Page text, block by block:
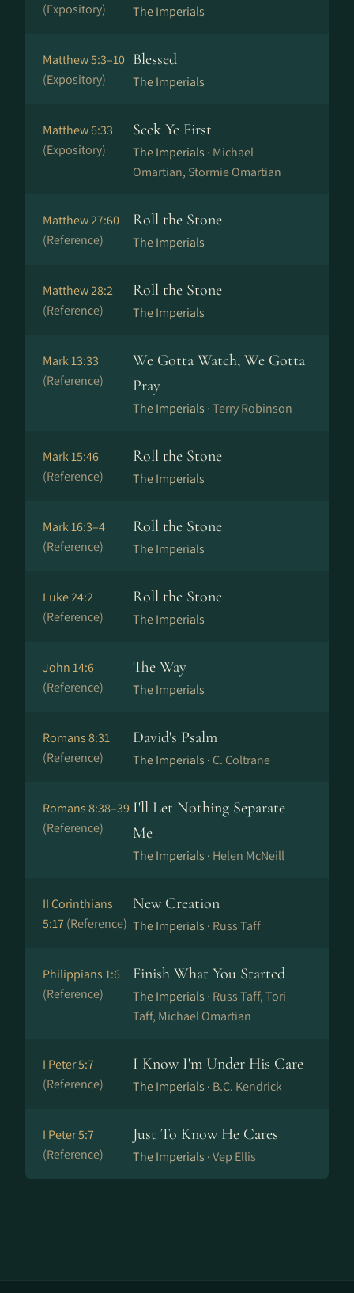
(Expository)
The Imperials
Matthew 5:3–10
(Expository)
Blessed
The Imperials
Matthew 6:33
(Expository)
Seek Ye First
The Imperials · Michael
Omartian, Stormie Omartian
Matthew 27:60
(Reference)
Roll the Stone
The Imperials
Matthew 28:2
(Reference)
Roll the Stone
The Imperials
Mark 13:33
(Reference)
We Gotta Watch, We Gotta
Pray
The Imperials ·Terry Robinson
Mark 15:46
(Reference)
Roll the Stone
The Imperials
Mark 16:3–4
(Reference)
Roll the Stone
The Imperials
Luke 24:2
(Reference)
Roll the Stone
The Imperials
John 14:6
(Reference)
The Way
The Imperials
Romans 8:31
(Reference)
David's Psalm
The Imperials · C. Coltrane
Romans 8:38–39
(Reference)
I'll Let Nothing Separate
Me
The Imperials · Helen McNeill
II Corinthians
5:17(Reference)
New Creation
The Imperials · Russ Taff
Philippians 1:6
(Reference)
Finish What You Started
The Imperials · Russ Taff, Tori
Taff, Michael Omartian
I Peter 5:7
(Reference)
I Know I'm Under His Care
The Imperials · B.C. Kendrick
I Peter 5:7
(Reference)
Just To Know He Cares
The Imperials ·Vep Ellis